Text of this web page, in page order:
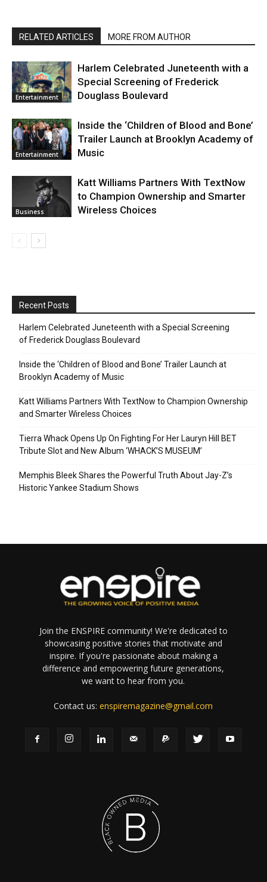
RELATED ARTICLES MORE FROM AUTHOR
Entertainment
Harlem Celebrated Juneteenth with a
Special Screening of Frederick
Douglass Boulevard
Entertainment
Inside the ‘Children of Blood and Bone’
Trailer Launch at Brooklyn Academy of
Music
Business
Katt Williams Partners With TextNow
to Champion Ownership and Smarter
Wireless Choices
Recent Posts
Harlem Celebrated Juneteenth with a Special Screening
of Frederick Douglass Boulevard
Inside the ‘Children of Blood and Bone’ Trailer Launch at
Brooklyn Academy of Music
Katt Williams Partners With TextNow to Champion Ownership
and Smarter Wireless Choices
Tierra Whack Opens Up On Fighting For Her Lauryn Hill BET
Tribute Slot and New Album ‘WHACK’S MUSEUM’
Memphis Bleek Shares the Powerful Truth About Jay-Z’s
Historic Yankee Stadium Shows
Join the ENSPIRE community! We're dedicated to
showcasing positive stories that motivate and
inspire. If you're passionate about making a
difference and empowering future generations,
we want to hear from you.
Contact us:enspiremagazine@gmail.com